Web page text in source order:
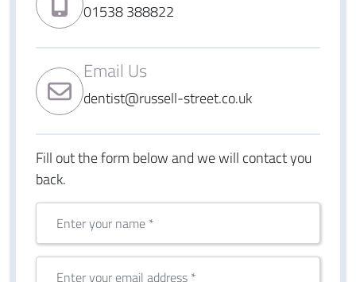
01538 388822
Email Us
dentist@russell-street.co.uk
Fill out the form below and we will contact you
back.